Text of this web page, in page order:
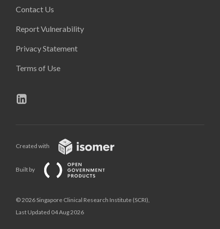
Contact Us
Report Vulnerability
Privacy Statement
Terms of Use
Created with
Built by
© 2026 Singapore Clinical Research Institute (SCRI),
Last Updated 04 Aug 2026